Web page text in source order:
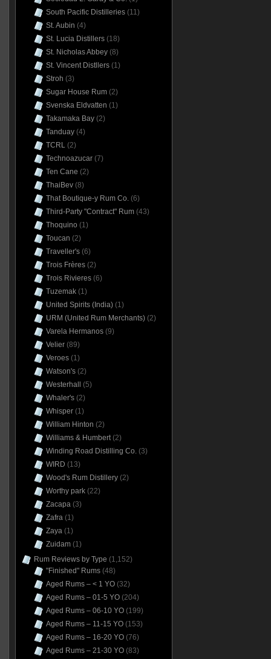
South Pacific Distilleries(11)
St. Aubin (4)
St. Lucia Distillers(18)
St. Nicholas Abbey(8)
St. Vincent Distllers(1)
Stroh (3)
Sugar House Rum(2)
Svenska Eldvatten (1)
Takamaka Bay(2)
Tanduay(4)
TCRL(2)
Technoazucar(7)
Ten Cane (2)
ThaiBev(8)
That Boutique-y Rum Co.(6)
Third-Party "Contract" Rum(43)
Thoquino (1)
Toucan (2)
Traveller's(6)
Trois Frères(2)
Trois Rivieres(6)
Tuzemak(1)
United Spirits (India)(1)
URM (United Rum Merchants)(2)
Varela Hermanos(9)
Velier(89)
Veroes(1)
Watson's(2)
Westerhall
(5)
Whaler's(2)
Whisper(1)
William Hinton (2)
Williams & Humbert(2)
Winding Road Distilling Co.(3)
WIRD (13)
Wood's Rum Distillery(2)
Worthy park(22)
Zacapa(3)
Zafra(1)
Zaya(1)
Zuidam(1)
Rum Reviews by Type (1,152)
"Finished" Rums(48)
Aged Rums – < 1 YO(32)
Aged Rums – 01-5 YO(204)
Aged Rums – 06-10 YO(199)
Aged Rums – 11-15 YO(153)
Aged Rums – 16-20 YO(76)
Aged Rums – 21-30 YO(83)